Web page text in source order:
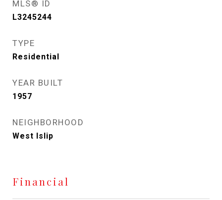
MLS® ID
L3245244
TYPE
Residential
YEAR BUILT
1957
NEIGHBORHOOD
West Islip
Financial